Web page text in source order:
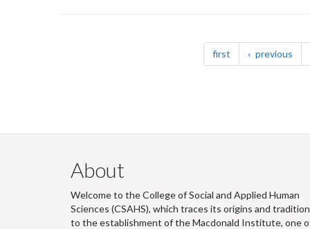
first page previous
About
Welcome to the College of Social and Applied Human
Sciences (CSAHS), which traces its origins and
to the establishment of the Macdonald Institute, one